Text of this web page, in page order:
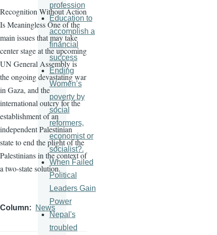
Recognition Without Action
Is Meaningless One of the
main issues that may take
center stage at the upcoming
UN General Assembly is
the ongoing devastating war
in Gaza, and the
international outcry for the
establishment of an
independent Palestinian
state to end the plight of the
Palestinians in the context of
a two-state solution.
Column News
profession
Education to
accomplish a
financial
success
Ending
Women’s
poverty by
social
reformers,
economist or
socialist?.
When Failed
Political
Leaders Gain
Power
Nepal's
troubled